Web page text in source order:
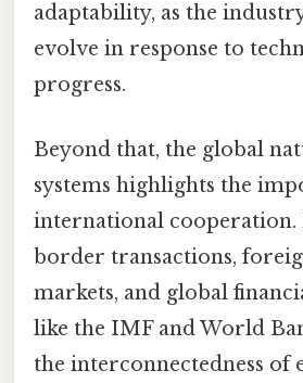
adaptability, as the
evolve in response to
progress.
Beyond that, the global
systems highlights the
international cooperation.
border transactions,
markets, and global
like the IMF and World
the interconnectedness of